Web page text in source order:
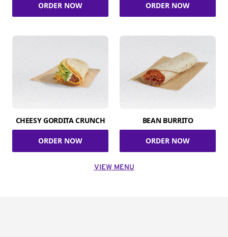
ORDER NOW ORDER NOW
CHEESY GORDITA CRUNCH
ORDER NOW
BEAN BURRITO
ORDER NOW
VIEW MENU